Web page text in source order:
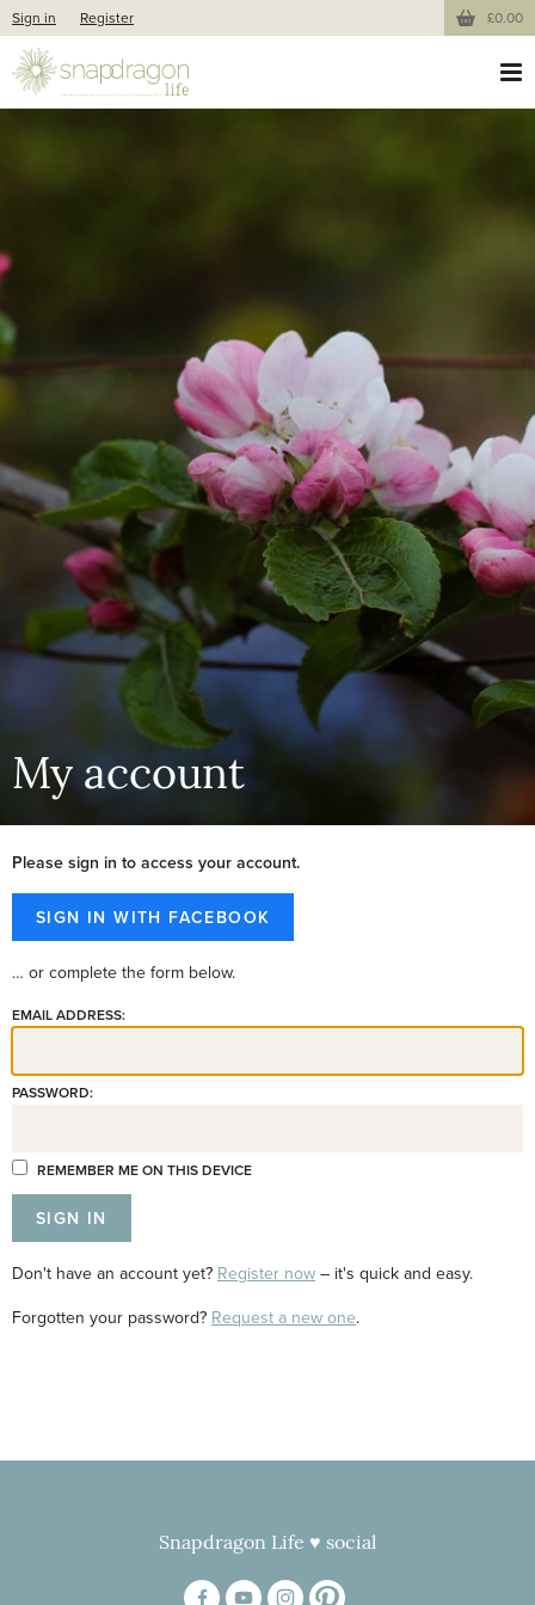
Sign in Register £0.00
My account
Please sign in to access your account.
… or complete the form below.
EMAIL ADDRESS:
PASSWORD:
REMEMBER ME ON THIS DEVICE
Don't have an account yet? Register now – it's quick and easy.
Forgotten your password? Request a new one.
Snapdragon Life ♥ social